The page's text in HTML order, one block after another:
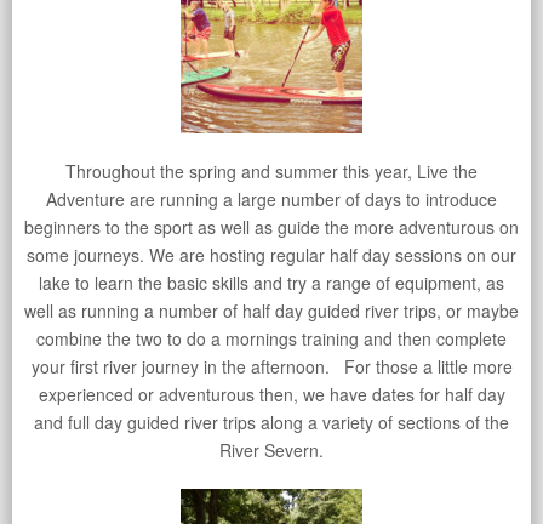
Throughout the spring and summer this year, Live the
Adventure are running a large number of days to introduce
beginners to the sport as well as guide the more adventurous on
some journeys. We are hosting regular half day sessions on our
lake to learn the basic skills and try a range of equipment, as
well as running a number of half day guided river trips, or maybe
combine the two to do a mornings training and then complete
your first river journey in the afternoon. For those a little more
experienced or adventurous then, we have dates for half day
and full day guided river trips along a variety of sections of the
River Severn.